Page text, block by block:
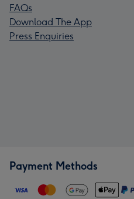
FAQs
Download The App
Press Enquiries
Payment Methods